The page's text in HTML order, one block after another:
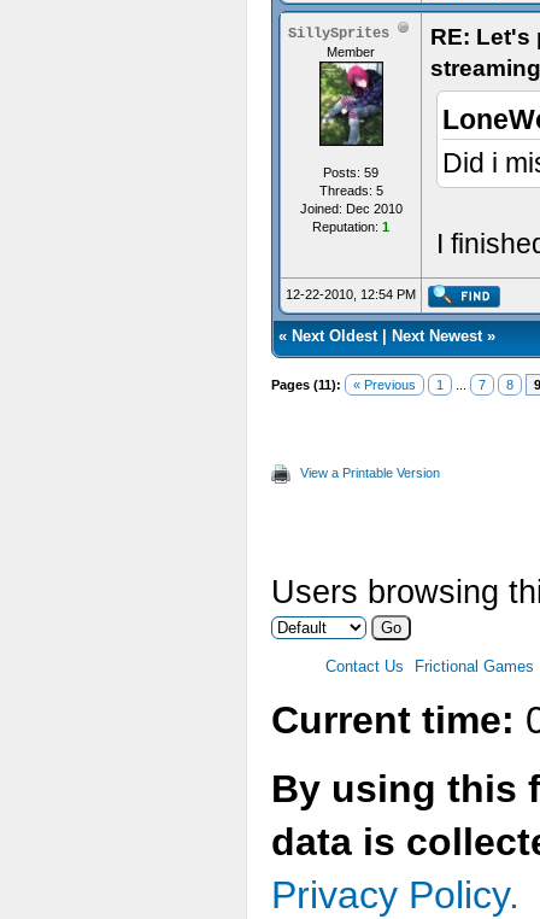
SillySprites
Member
Posts: 59
Threads: 5
Joined: Dec 2010
Reputation: 1
RE: Let's
Did i
I
12-22-2010, 12:54 PM
« Next Oldest| Next Newest»
Pages (11): « Previous 1 7 8 9
View a Printable Version
Users browsing
Contact Us Frictional Games
Current time:
By using this
data is
Privacy Policy.